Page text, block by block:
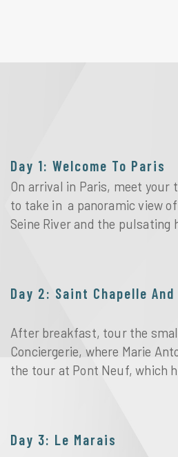
Day 1: Welcome To Paris
On arrival in Paris, meet
to take in  a panoramic view
Seine River and the
Day 2: Saint Chapelle
After breakfast, tour the
Conciergerie, where Marie
the tour at Pont Neuf, which
Day 3: Le Marais